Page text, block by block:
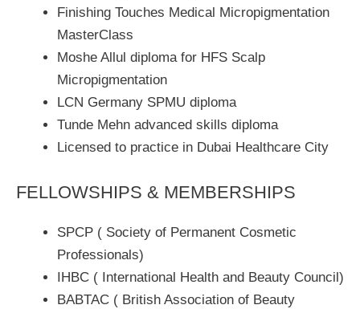
Finishing Touches Medical Micropigmentation
MasterClass
Moshe Allul diploma for HFS Scalp
Micropigmentation
LCN Germany SPMU diploma
Tunde Mehn advanced skills diploma
Licensed to practice in Dubai Healthcare City
FELLOWSHIPS & MEMBERSHIPS
SPCP ( Society of Permanent Cosmetic
Professionals)
IHBC ( International Health and Beauty Council)
BABTAC ( British Association of Beauty